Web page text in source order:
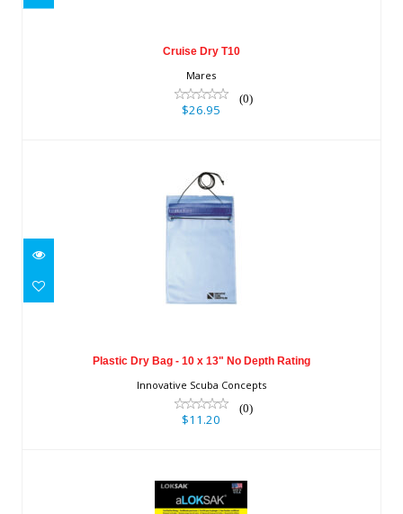
Cruise Dry T10
Mares
(0)
$26.95
$11.20
Plastic Dry Bag - 10 x 13" No Depth Rating
Innovative Scuba Concepts
(0)
$11.20